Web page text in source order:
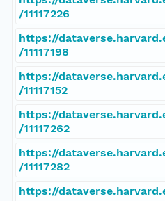
/11117226
https://
/11117198
https://
/11117152
https://
/11117262
https://
/11117282
https://